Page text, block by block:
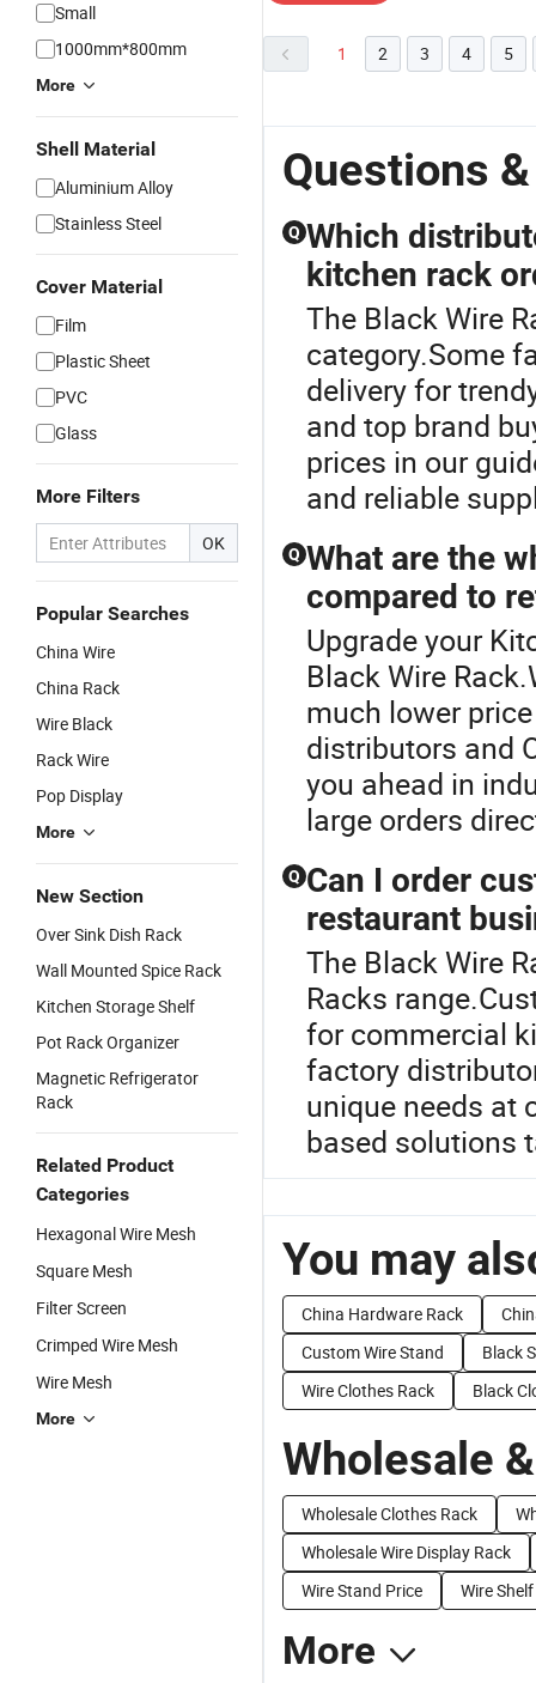
Small
1000mm*800mm
More
Shell Material
Aluminium Alloy
Stainless Steel
Cover Material
Film
Plastic Sheet
PVC
Glass
More Filters
OK
Popular Searches
China Wire
China Rack
Wire Black
Rack Wire
Pop Display
More
New Section
Over Sink Dish Rack
Wall Mounted Spice Rack
Kitchen Storage Shelf
Pot Rack Organizer
Magnetic Refrigerator
Rack
Related Product
Categories
Hexagonal Wire Mesh
Square Mesh
Filter Screen
Crimped Wire Mesh
Wire Mesh
More
1 2 3 4 5
Questions
Q Which
kitchen rack
The Black Wire
category.Some
delivery for
and top brand
prices in our
and reliable
Q What are the
compared to
Upgrade your
Black Wire
much lower
distributors and
you ahead in
large orders
Q Can I order
restaurant
The Black Wire
Racks
for commercial
factory
unique needs at
based solutions
You may
China Hardware Rack
Custom Wire Stand
Black
Wire Clothes Rack
Black
Wholesale
Wholesale Clothes Rack
Wholesale Wire Display Rack
Wire Stand Price
Wire
More